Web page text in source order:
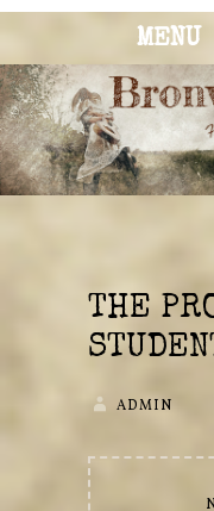
MENU
The Corner of
THE
ADMIN